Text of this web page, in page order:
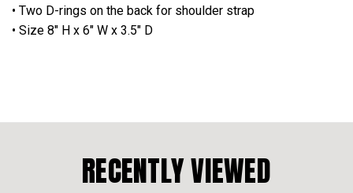
• Two D-rings on the back for shoulder strap
• Size 8" H x 6" W x 3.5" D
RECENTLY VIEWED